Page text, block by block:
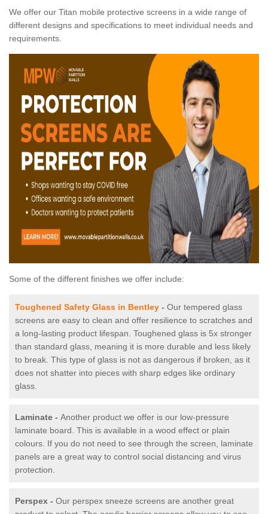
We offer our Titan mobile protective screens in a wide range of
different designs and specifications to meet individual needs and
requirements.
Some of the different finishes we offer include:
Toughened Safety Glass in Bentley - Our tempered glass
screens are easy to clean and offer resilience to scratches and
a long-lasting product lifespan. Toughened glass is 5x stronger
than standard glass, meaning it is more durable and less likely
to break. This type of glass is not as dangerous if broken, as it
does not shatter into pieces with sharp edges like ordinary
glass.
Laminate - Another product we offer is our low-pressure
laminate board. This is available in a wood effect or plain
colours. If you do not need to see through the screen, laminate
panels are a great way to control social distancing and virus
protection.
Perspex - Our perspex sneeze screens are another great